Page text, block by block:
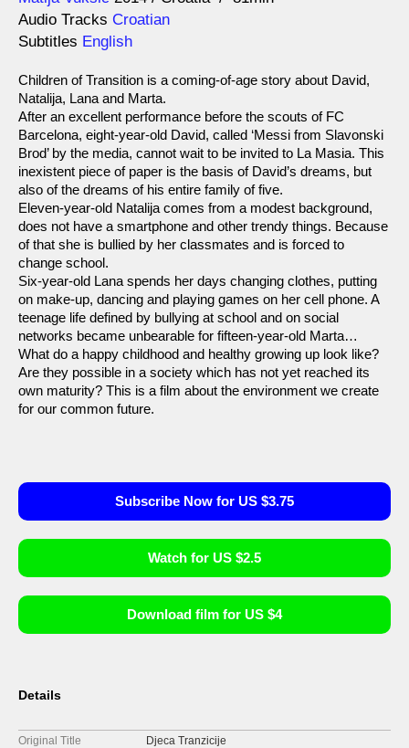
Audio Tracks Croatian
Subtitles English
Children of Transition is a coming-of-age story about David,
Natalija, Lana and Marta.
After an excellent performance before the scouts of FC
Barcelona, eight-year-old David, called ‘Messi from Slavonski
Brod’ by the media, cannot wait to be invited to La Masia. This
inexistent piece of paper is the basis of David’s dreams, but
also of the dreams of his entire family of five.
Eleven-year-old Natalija comes from a modest background,
does not have a smartphone and other trendy things. Because
of that she is bullied by her classmates and is forced to
change school.
Six-year-old Lana spends her days changing clothes, putting
on make-up, dancing and playing games on her cell phone. A
teenage life defined by bullying at school and on social
networks became unbearable for fifteen-year-old Marta…
What do a happy childhood and healthy growing up look like?
Are they possible in a society which has not yet reached its
own maturity? This is a film about the environment we create
for our common future.
Subscribe Now for US $3.75
Watch for US $2.5
Download film for US $4
Details
Original Title
Djeca Tranzicije